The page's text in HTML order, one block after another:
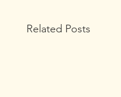
Related Posts